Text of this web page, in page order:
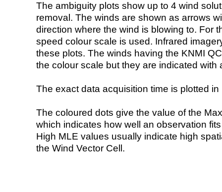
The ambiguity plots show up to 4 wind
removal. The winds are shown as arrows
direction where the wind is blowing to. For
speed colour scale is used. Infrared
these plots. The winds having the KNMI
the colour scale but they are indicated with
The exact data acquisition time is plotted
The coloured dots give the value of the
which indicates how well an observation
High MLE values usually indicate high
the Wind Vector Cell.